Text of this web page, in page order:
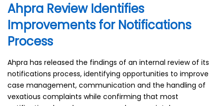
Ahpra Review Identifies
Improvements for Notifications
Process
Ahpra has released the findings of an internal review of its
notifications process, identifying opportunities to improve
case management, communication and the handling of
vexatious complaints while confirming that most